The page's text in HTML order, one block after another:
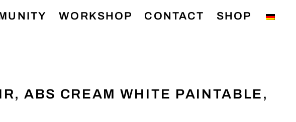
WORKSHOP CONTACT SHOP
ABS CREAM WHITE PAINTABLE,